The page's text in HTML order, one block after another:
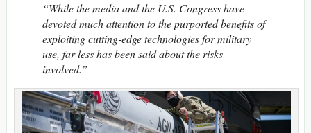
“While the media and the U.S. Congress have
devoted much attention to the purported benefits of
exploiting cutting-edge technologies for military
use, far less has been said about the risks
involved.”